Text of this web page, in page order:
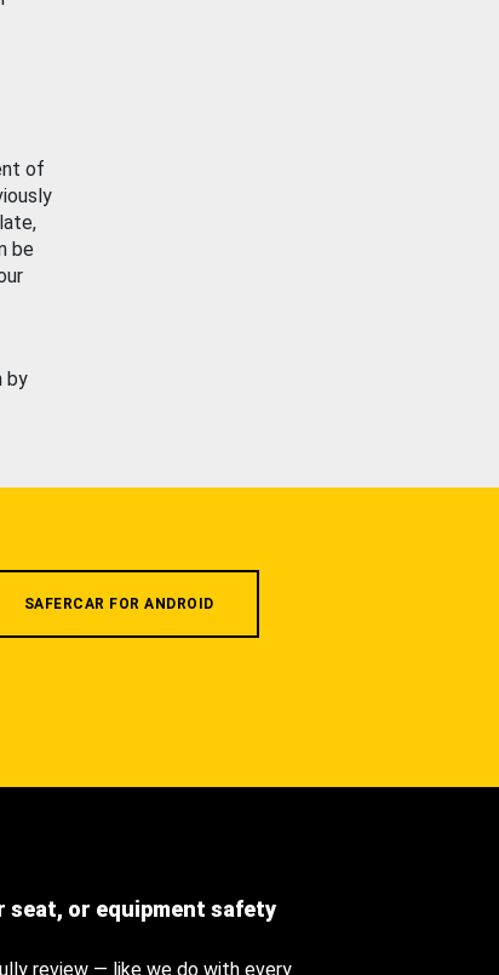
of
be
by
SAFERCAR FOR ANDROID
seat, or equipment safety
review — like we do with every